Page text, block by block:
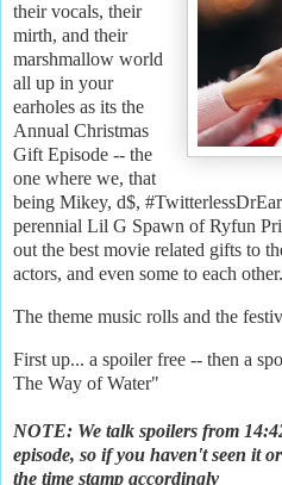
their vocals, their
mirth, and their
marshmallow world
all up in your
earholes as its the
Annual Christmas
Gift Episode -- the
one where we, that
being Mikey, d$,
perennial Lil G Spawn of Ryfun
out the best movie related gifts to
actors, and even some to each other.
The theme music rolls and the
First up... a spoiler free -- then a
The Way of Water"
NOTE: We talk spoilers from
episode, so if you haven't seen it
the time stamp accordingly